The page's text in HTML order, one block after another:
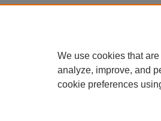
We use cookies that
analyze, improve, and
cookie preferences